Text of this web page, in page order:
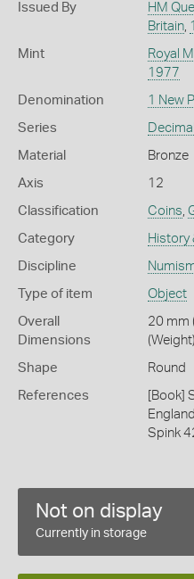
Issued By HM
Britain,
Mint Royal
1977
Denomination 1 New
Series Decimal
Material Bronze
Axis 12
Classification Coins,
Category History
Discipline
Type of item Object
Overall
Dimensions
20 mm
(Weight)
Shape Round
References
[Book]
Spink
Not on display
Currently in storage